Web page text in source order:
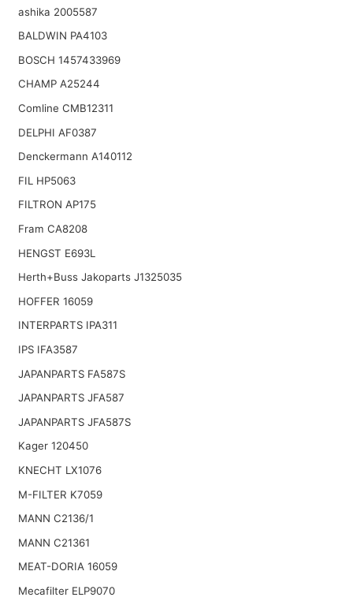
ashika 2005587
BALDWIN PA4103
BOSCH 1457433969
CHAMP A25244
Comline CMB12311
DELPHI AF0387
Denckermann A140112
FIL HP5063
FILTRON AP175
Fram CA8208
HENGST E693L
Herth+Buss Jakoparts J1325035
HOFFER 16059
INTERPARTS IPA311
IPS IFA3587
JAPANPARTS FA587S
JAPANPARTS JFA587
JAPANPARTS JFA587S
Kager 120450
KNECHT LX1076
M-FILTER K7059
MANN C2136/1
MANN C21361
MEAT-DORIA 16059
Mecafilter ELP9070